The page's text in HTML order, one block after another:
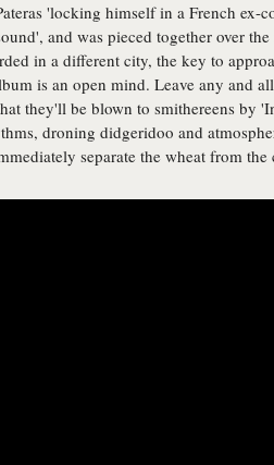
'locking himself in a French ex-
and was pieced together over
in a different city, the key to
is an open mind. Leave any and
they'll be blown to smithereens by
droning didgeridoo and
separate the wheat from the